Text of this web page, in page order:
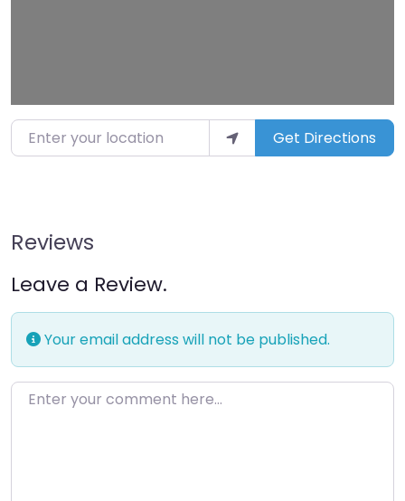
Enter your location Get Directions
Reviews
Leave a Review.
Your email address will not be published.
Enter your comment here…